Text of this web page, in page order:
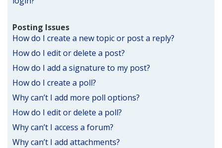
Posting Issues
How do I create a new topic or post a reply?
How do I edit or delete a post?
How do I add a signature to my post?
How do I create a poll?
Why can’t I add more poll options?
How do I edit or delete a poll?
Why can’t I access a forum?
Why can’t I add attachments?